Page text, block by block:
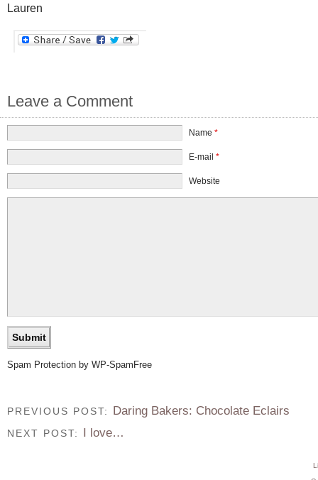
Lauren
Leave a Comment
Name*
E-mail*
Website
Spam Protection by WP-SpamFree
PREVIOUS POST: Daring Bakers: Chocolate Eclairs
NEXT POST: I love…